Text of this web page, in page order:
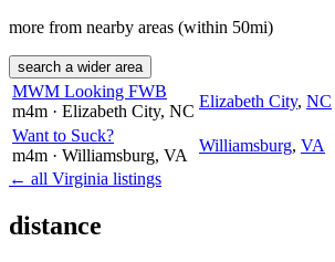
more from nearby areas (within 50mi)
search a wider area
MWM Looking FWB
m4m · Elizabeth City, NC
Elizabeth City, NC
Want to Suck?
m4m · Williamsburg, VA
Williamsburg, VA
← all Virginia listings
distance